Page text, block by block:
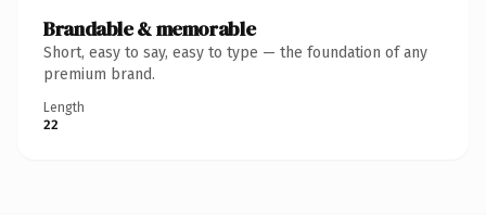
Brandable & memorable
Short, easy to say, easy to type — the foundation of any
premium brand.
Length
22